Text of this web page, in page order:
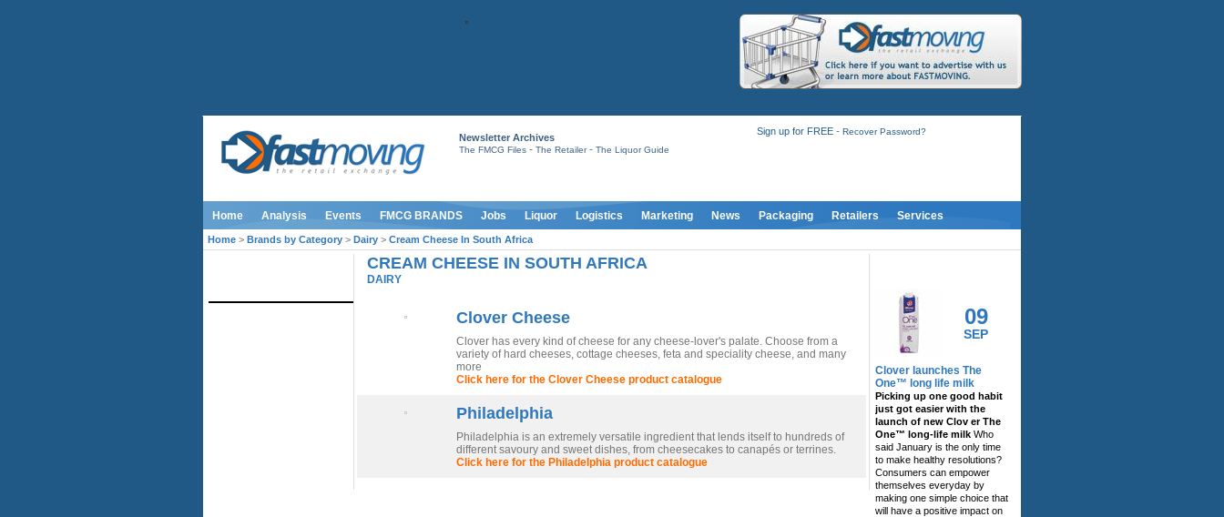
Newsletter Archives
The FMCG Files- The Retailer- The Liquor Guide
Sign up for FREE -Recover Password?
Home Analysis Events FMCG BRANDS Jobs Liquor Logistics Marketing News Packaging Retailers Services
Home > Brands by Category > Dairy > Cream Cheese In South Africa
CREAM CHEESE IN SOUTH AFRICA
DAIRY
Clover Cheese
Clover has every kind of cheese for any cheese-lover's palate. Choose from a
variety of hard cheeses, cottage cheeses, feta and speciality cheese, and many
more
Click here for the Clover Cheese product catalogue
Philadelphia
Philadelphia is an extremely versatile ingredient that lends itself to hundreds of
different savoury and sweet dishes, from cheesecakes to canapés or terrines.
Click here for the Philadelphia product catalogue
09
SEP
Clover launches The
One™ long life milk
Picking up one good habit
just got easier with the
launch of new Clov er The
One™ long-life milk Who
said January is the only time
to make healthy resolutions?
Consumers can empower
themselves everyday by
making one simple choice that
will have a positive impact on